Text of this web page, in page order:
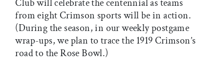
Club will celebrate the centennial as teams
from eight Crimson sports will be in action.
(During the season, in our weekly postgame
wrap-ups, we plan to trace the 1919 Crimson’s
road to the Rose Bowl.)